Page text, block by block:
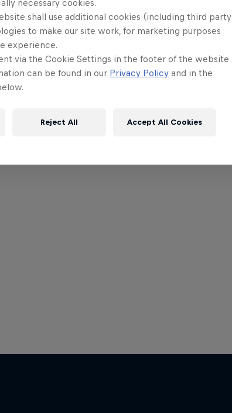
necessary cookies.
shall use additional cookies (including third party
to make our site work, for marketing purposes
experience.
via the Cookie Settings in the footer of the website
can be found in our Privacy Policy and in the
Reject All Accept All Cookies